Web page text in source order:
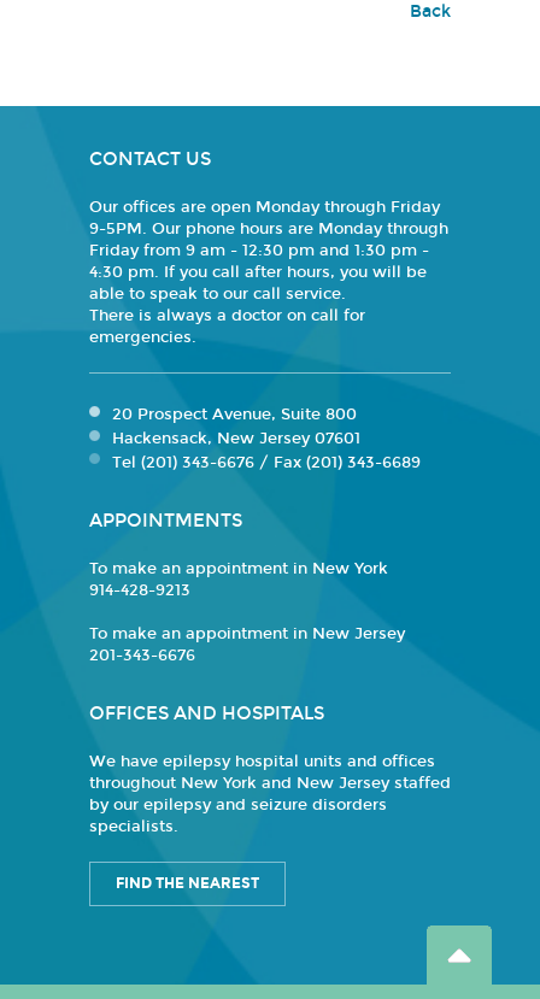
Back
CONTACT US
Our offices are open Monday through Friday
9-5PM. Our phone hours are Monday through
Friday from 9 am - 12:30 pm and 1:30 pm -
4:30 pm. If you call after hours, you will be
able to speak to our call service.
There is always a doctor on call for
emergencies.
20 Prospect Avenue, Suite 800
Hackensack, New Jersey 07601
Tel (201) 343-6676 / Fax (201) 343-6689
APPOINTMENTS
To make an appointment in New York
914-428-9213
To make an appointment in New Jersey
201-343-6676
OFFICES AND HOSPITALS
We have epilepsy hospital units and offices
throughout New York and New Jersey staffed
by our epilepsy and seizure disorders
specialists.
FIND THE NEAREST